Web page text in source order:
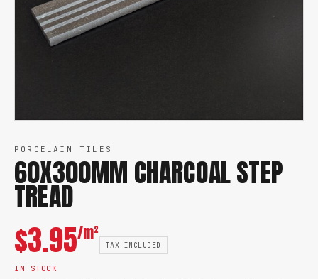
PORCELAIN TILES
60X300MM CHARCOAL STEP
TREAD
$3.95/m²
TAX INCLUDED
IN STOCK